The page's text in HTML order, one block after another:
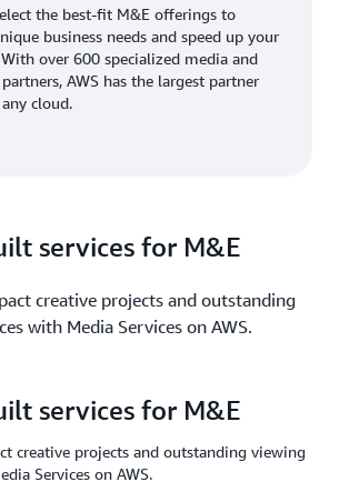
the best-fit M&E offerings to
business needs and speed up your
over 600 specialized media and
AWS has the largest partner
cloud.
services for M&E
creative projects and outstanding
with Media Services on AWS.
services for M&E
creative projects and outstanding viewing
Services on AWS.